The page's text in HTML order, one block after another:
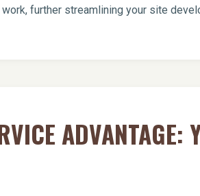
further streamlining your site
ADVANTAGE: